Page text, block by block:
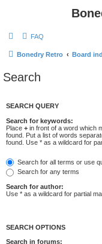
FAQ
Bonedry Retro Board
Search
SEARCH QUERY
Search for keywords:
Place + in front of a word which
found. Put a list of words
found. Use * as a wildcard for
Search for all terms or use
Search for any terms
Search for author:
Use * as a wildcard for partial
SEARCH OPTIONS
Search in forums: